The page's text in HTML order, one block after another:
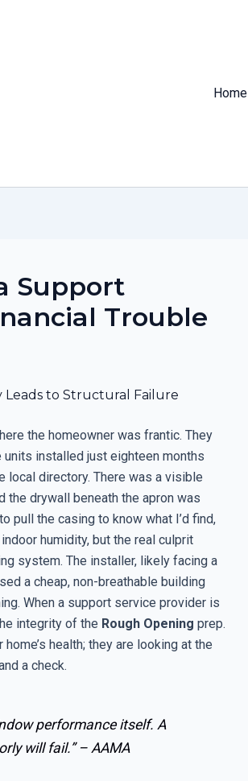
Home
Support
Trouble
Leads to Structural Failure
the homeowner was frantic. They
installed just eighteen months
local directory. There was a visible
the drywall beneath the apron was
pull the casing to know what I’d find,
humidity, but the real culprit
system. The installer, likely facing a
a cheap, non-breathable building
When a support service provider is
integrity of the Rough Opening prep.
health; they are looking at the
a check.
performance itself. A
will fail.” –AAMA